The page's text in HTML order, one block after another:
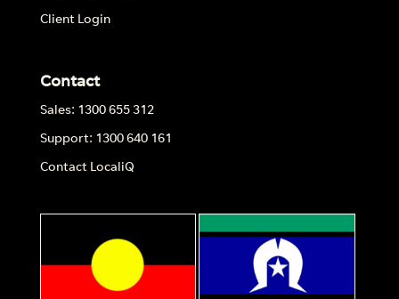
Client Login
Contact
Sales: 1300 655 312
Support: 1300 640 161
Contact LocaliQ